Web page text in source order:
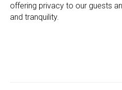
offering privacy to our guests
and tranquility.